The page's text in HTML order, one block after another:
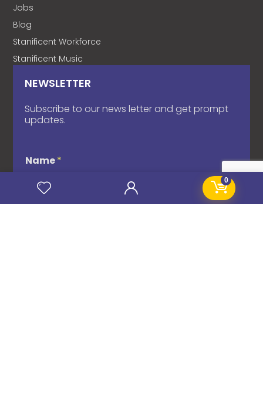
0
Jobs
Blog
Stanificent Workforce
Stanificent Music
NEWSLETTER
Subscribe to our news letter and get prompt
updates.
Name*